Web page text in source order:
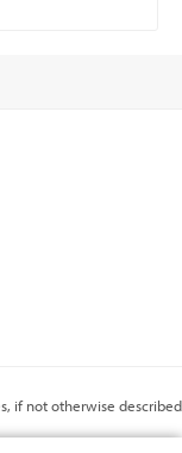
if not otherwise described